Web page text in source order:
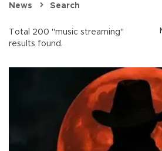
News Search
Total 200 "music streaming"
results found.